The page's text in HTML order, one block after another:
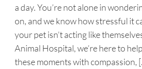
a day. You’re not alone in
on, and we know how stressful it
your pet isn’t acting like
Animal Hospital, we’re here to
these moments with compassion,